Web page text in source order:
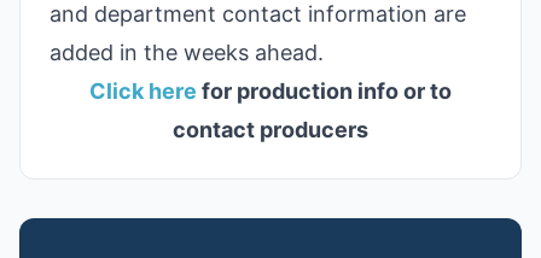
and department contact information are
added in the weeks ahead.
Click here for production info or to
contact producers